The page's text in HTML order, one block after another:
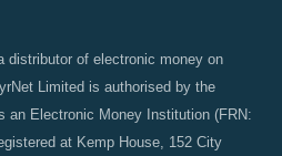
distributor of electronic money on
Limited is authorised by the
an Electronic Money Institution (FRN:
at Kemp House, 152 City